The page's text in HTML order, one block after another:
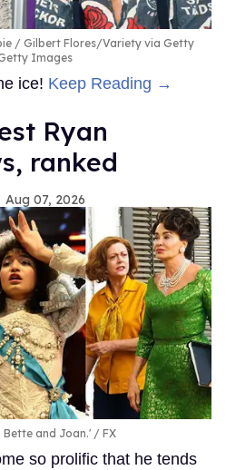
Gilbert Flores/Variety via Getty
Images
ice! Keep Reading →
Ryan
ranked
Aug 07, 2026
Bette and Joan.' FX
so prolific that he tends